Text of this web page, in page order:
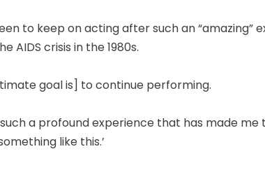
to keep on acting after such an “amazing”
AIDS crisis in the 1980s.
goal is] to continue performing.
such a profound experience that has made me
like this.’